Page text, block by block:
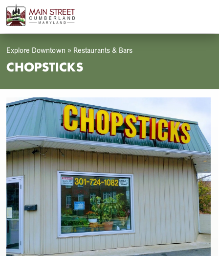
Skip
content
Open
mobile
menu
Close
mobile
menu
CHOPSTICKS
Explore Downtown » Restaurants & Bars